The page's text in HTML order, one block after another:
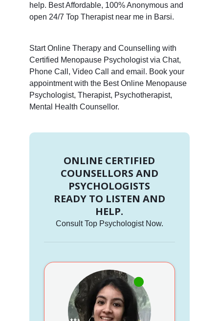
help. Best Affordable, 100% Anonymous and
open 24/7 Top Therapist near me in Barsi.
Start Online Therapy and Counselling with
Certified Menopause Psychologist via Chat,
Phone Call, Video Call and email. Book your
appointment with the Best Online Menopause
Psychologist, Therapist, Psychotherapist,
Mental Health Counsellor.
ONLINE CERTIFIED
COUNSELLORS AND
PSYCHOLOGISTS
READY TO LISTEN AND
HELP.
Consult Top Psychologist Now.